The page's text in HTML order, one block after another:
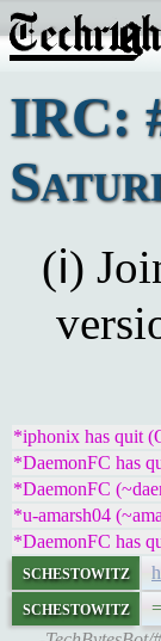
IRC:
(ℹ)
*iphonix has quit
*DaemonFC has
*DaemonFC
*u-amarsh04
*DaemonFC has
schestowitz
schestowitz
=